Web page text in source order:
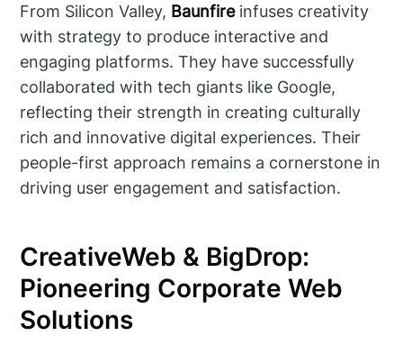
From Silicon Valley, Baunfireinfuses creativity
with strategy to produce interactive and
engaging platforms. They have successfully
collaborated with tech giants like Google,
reflecting their strength in creating culturally
rich and innovative digital experiences. Their
people-first approach remains a cornerstone in
driving user engagement and satisfaction.
CreativeWeb & BigDrop:
Pioneering Corporate Web
Solutions